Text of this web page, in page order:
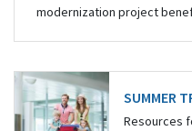
modernization project
SUMMER
Resources